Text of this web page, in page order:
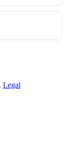
Legal